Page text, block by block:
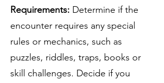
Requirements: Determine if the
encounter requires any special
rules or mechanics, such as
puzzles, riddles, traps, books or
skill challenges. Decide if you